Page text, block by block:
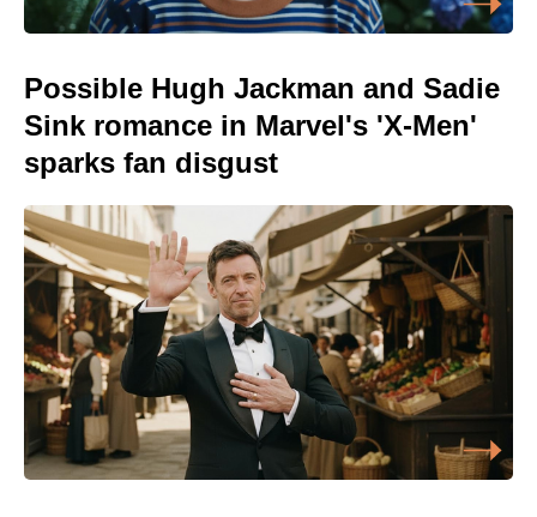
Possible Hugh Jackman and Sadie
Sink romance in Marvel's 'X-Men'
sparks fan disgust